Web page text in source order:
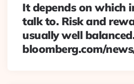
It depends on which
talk to. Risk and
usually well
bloomberg.com/